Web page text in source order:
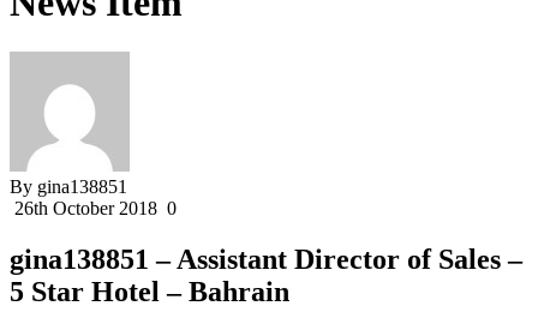
By gina138851
26th October 2018 0
gina138851 – Assistant Director of Sales –
5 Star Hotel – Bahrain